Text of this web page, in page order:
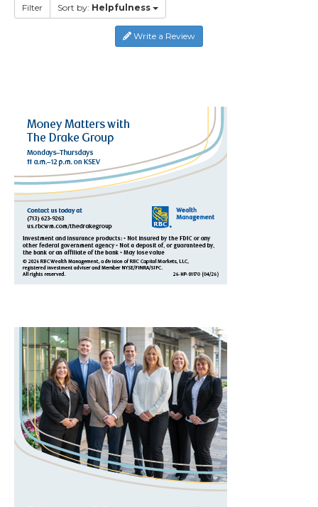
Filter Sort by: Helpfulness
Write a Review